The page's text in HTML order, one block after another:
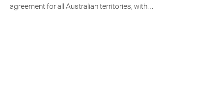
agreement for all Australian territories, with…